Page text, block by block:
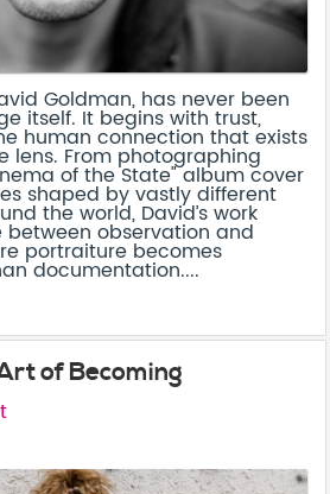
Goldman, has never been
itself. It begins with trust,
human connection that exists
lens. From photographing
of the State" album cover
shaped by vastly different
the world, David’s work
observation and
portraiture becomes
documentation....
of Becoming